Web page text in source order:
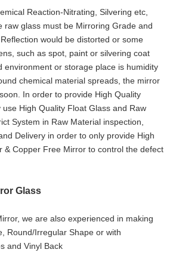
Reaction-Nitrating, Silvering etc,
raw glass must be Mirroring Grade and
would be distorted or some
such as spot, paint or silvering coat
environment or storage place is humidity
chemical material spreads, the mirror
In order to provide High Quality
High Quality Float Glass and Raw
System in Raw Material inspection,
Delivery in order to only provide High
& Copper Free Mirror to control the defect
Glass
we are also experienced in making
Round/Irregular Shape or with
and Vinyl Back